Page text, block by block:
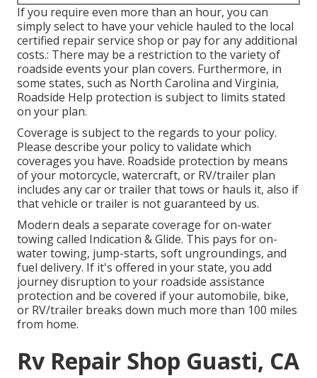
If you require even more than an hour, you can
simply select to have your vehicle hauled to the local
certified repair service shop or pay for any additional
costs.: There may be a restriction to the variety of
roadside events your plan covers. Furthermore, in
some states, such as North Carolina and Virginia,
Roadside Help protection is subject to limits stated
on your plan.
Coverage is subject to the regards to your policy.
Please describe your policy to validate which
coverages you have. Roadside protection by means
of your motorcycle, watercraft, or RV/trailer plan
includes any car or trailer that tows or hauls it, also if
that vehicle or trailer is not guaranteed by us.
Modern deals a separate coverage for on-water
towing called Indication & Glide. This pays for on-
water towing, jump-starts, soft ungroundings, and
fuel delivery. If it's offered in your state, you add
journey disruption to your roadside assistance
protection and be covered if your automobile, bike,
or RV/trailer breaks down much more than 100 miles
from home.
Rv Repair Shop Guasti, CA